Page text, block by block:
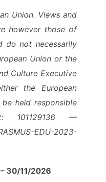
Union. Views and
however those of
do not necessarily
Union or the
Culture Executive
the European
held responsible
101129136 —
EDU-2023-
30/11/2026